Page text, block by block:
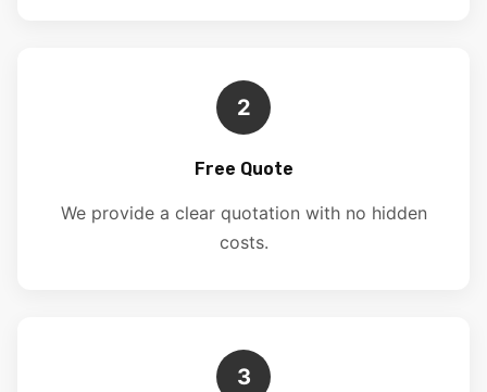
2
Free Quote
We provide a clear quotation with no hidden
costs.
3